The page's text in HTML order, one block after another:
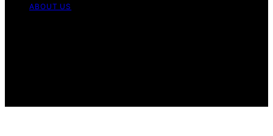
ABOUT US